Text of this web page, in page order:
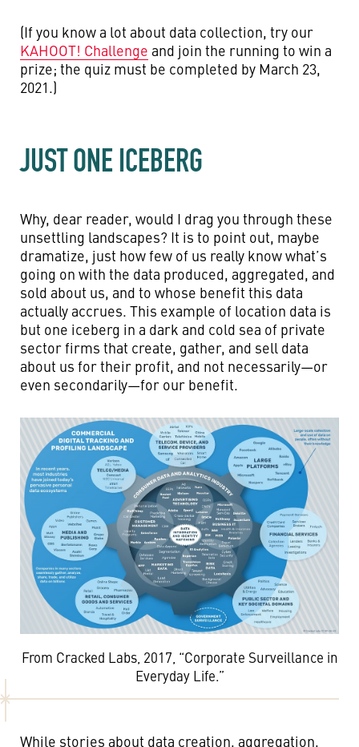
(If you know a lot about data collection, try our
KAHOOT! Challenge and join the running to win a
prize; the quiz must be completed by March 23,
2021.)
JUST ONE ICEBERG
Why, dear reader, would I drag you through these
unsettling landscapes? It is to point out, maybe
dramatize, just how few of us really know what’s
going on with the data produced, aggregated, and
sold about us, and to whose benefit this data
actually accrues. This example of location data is
but one iceberg in a dark and cold sea of private
sector firms that create, gather, and sell data
about us for their profit, and not necessarily—or
even secondarily—for our benefit.
From Cracked Labs, 2017, “Corporate Surveillance in
Everyday Life.”
While stories about data creation, aggregation,